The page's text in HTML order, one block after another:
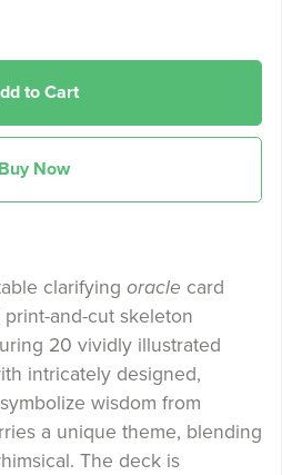
to Cart
Buy Now
clarifying oracle card
and-cut skeleton
20 vividly illustrated
intricately designed,
wisdom from
a unique theme, blending
The deck is